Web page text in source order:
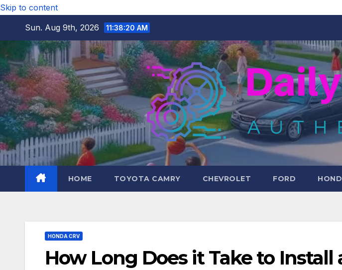
Skip to content
Sun. Aug 9th, 2026
11:38:22 AM
HOME TOYOTA CAMRY CHEVROLET FORD
HONDA CRV
How Long Does it Take to Install